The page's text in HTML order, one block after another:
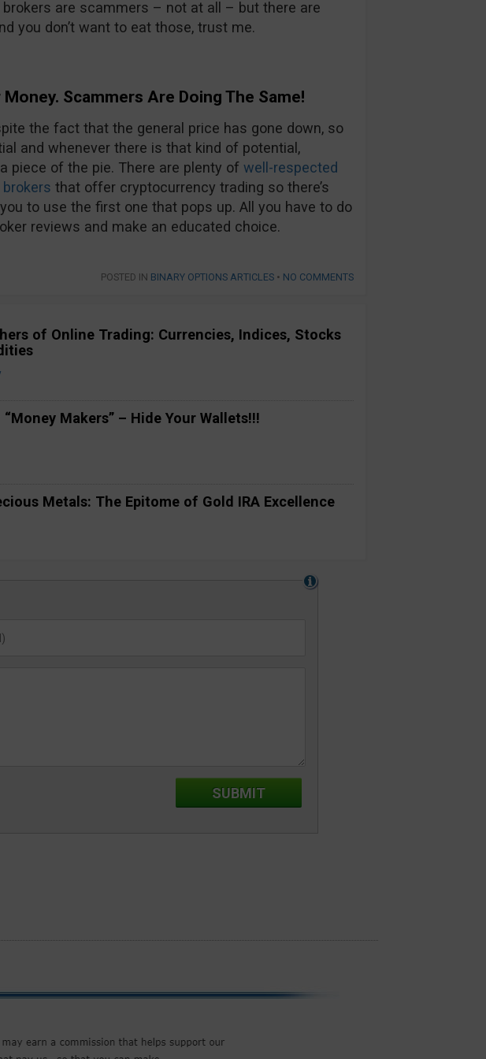
brokers are scammers – not at all – but there are
you don’t want to eat those, trust me.
Scammers Are Doing The Same!
the fact that the general price has gone down, so
and whenever there is that kind of potential,
piece of the pie. There are plenty of well-respected
brokers that offer cryptocurrency trading so there’s
to use the first one that pops up. All you have to do
reviews and make an educated choice.
POSTED IN BINARY OPTIONS ARTICLES • NO COMMENTS
of Online Trading: Currencies, Indices, Stocks
Makers” – Hide Your Wallets!!!
Metals: The Epitome of Gold IRA Excellence